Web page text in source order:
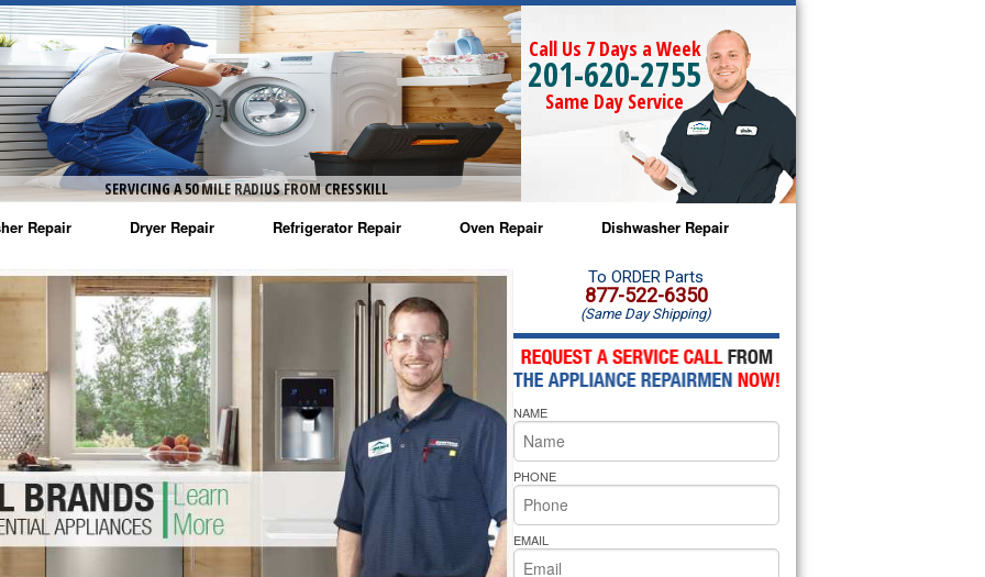
SERVICING A 50 MILE RADIUS FROM CRESSKILL
Call Us 7 Days a Week
201-620-2755
Same Day Service
Repair
Washer Repair
Washer Repair
Washer Repair
Washer Repair
Washer Repair
Repair
Dryer Repair
Amana Dryer Repair
Maytag Dryer Repair
Whirlpool Dryer Repair
GE Dryer Repair
Refrigerator Repair
Amana Refrigerator Repair
Whirlpool Refrigerator Repair
GE Refrigerator Repair
Turbo Air Repair
Oven Repair
Amana Microwave Repair
Amana Oven Repair
Whirlpool Microwave Repair
Whirlpool Oven Repair
Whirlpool Cooktop Repair
Bakers Pride Repair
Dishwasher Repair
Amana Dishwasher Repair
Whirlpool Dishwasher Repair
To ORDER Parts
877-522-6350
(Same Day Shipping)
NAME
PHONE
EMAIL